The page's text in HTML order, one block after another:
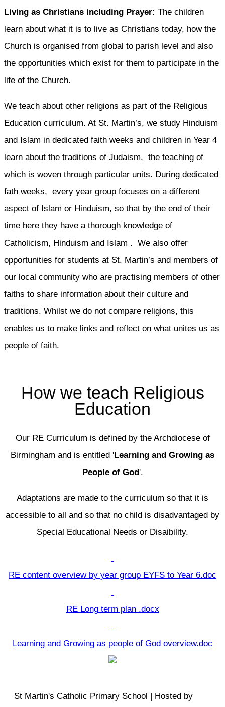
Living as Christians including Prayer: The children
learn about what it is to live as Christians today, how the
Church is organised from global to parish level and also
the opportunities which exist for them to participate in the
life of the Church.
We teach about other religions as part of the Religious
Education curriculum. At St. Martin’s, we study Hinduism
and Islam in dedicated faith weeks and children in Year 4
learn about the traditions of Judaism, the teaching of
which is woven through particular units. During dedicated
fath weeks, every year group focuses on a different
aspect of Islam or Hinduism, so that by the end of their
time here they have a thorough knowledge of
Catholicism, Hinduism and Islam . We also offer
opportunities for students at St. Martin’s and members of
our local community who are practising members of other
faiths to share information about their culture and
traditions. Whilst we do not compare religions, this
enables us to make links and reflect on what unites us as
people of faith.
How we teach Religious
Education
Our RE Curriculum is defined by the Archdiocese of
Birmingham and is entitled 'Learning and Growing as
People of God'.
Adaptations are made to the curriculum so that it is
accessible to all and so that no child is disadvantaged by
Special Educational Needs or Disaibility.
RE content overview by year group EYFS to Year 6.doc
RE Long term plan .docx
Learning and Growing as people of God overview.doc
St Martin's Catholic Primary School | Hosted by